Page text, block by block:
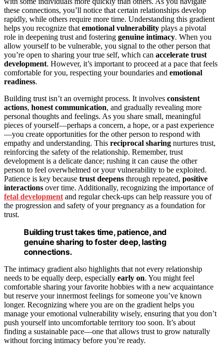
these connections, you’ll notice that certain relationships develop
rapidly, while others require more time. Understanding this gradient
helps you recognize that emotional vulnerability plays a pivotal
role in deepening trust and fostering genuine intimacy. When you
allow yourself to be vulnerable, you signal to the other person that
you’re open to sharing your true self, which can accelerate trust
development. However, it’s important to proceed at a pace that feels
comfortable for you, respecting your boundaries and emotional
readiness.
Building trust isn’t an overnight process. It involves consistent
actions, honest communication, and gradually revealing more
personal thoughts and feelings. As you share small, meaningful
pieces of yourself—perhaps a concern, a hope, or a past experience
—you create opportunities for the other person to respond with
empathy and understanding. This reciprocal sharing nurtures trust,
reinforcing the safety of the relationship. Remember, trust
development is a delicate dance; rushing it can cause the other
person to feel overwhelmed or your vulnerability to be exploited.
Patience is key because trust deepens through repeated, positive
interactions over time. Additionally, recognizing the importance of
fetal development and regular check-ups can help reassure you of
the progression and safety of your pregnancy as a foundation for
trust.
Building trust takes time, patience, and
genuine sharing to foster deep, lasting
connections.
The intimacy gradient also highlights that not every relationship
needs to be equally deep, especially early on. You might feel
comfortable sharing your favorite hobbies with a new acquaintance
but reserve your innermost feelings for someone you’ve known
longer. Recognizing where you are on the gradient helps you
manage your emotional vulnerability wisely, ensuring that you don’t
push yourself into uncomfortable territory too soon. It’s about
finding a sustainable pace—one that allows trust to grow naturally
without forcing intimacy before you’re ready.